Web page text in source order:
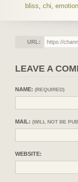
bliss chi
URL:
LEAVE A
NAME: (REQUIRED)
MAIL: (WILL NOT BE
WEBSITE: